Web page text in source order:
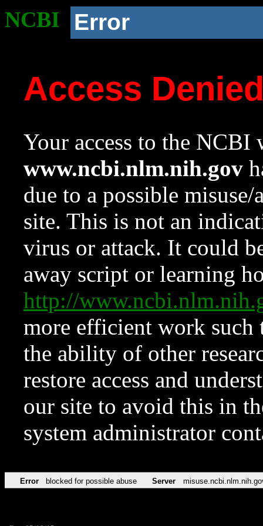
NCBI Error
Access
Your access to the NCBI
www.ncbi.nlm.nih.gov
due to a possible
site. This is not an
virus or attack. It could
away script or learning
http://
more efficient work such
the ability of other
restore access and
our site to avoid this in
system administrator
Error blocked for possible abuse Server